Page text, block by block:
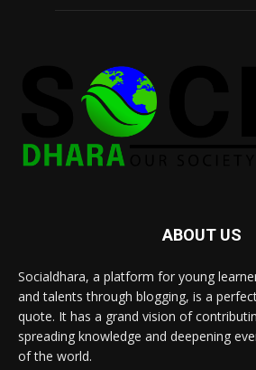
ABOUT US
Socialdhara, a platform for young
and talents through blogging, is a
quote. It has a grand vision of
spreading knowledge and deepening
of the world.